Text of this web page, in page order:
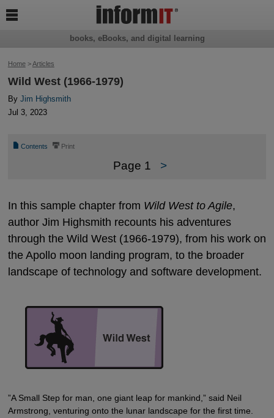
Home>Articles
Wild West (1966-1979)
By Jim Highsmith
Jul 3, 2023
📄 Contents ⎙ Print
Page 1 >
In this sample chapter from Wild West to Agile,
author Jim Highsmith recounts his adventures
through the Wild West (1966-1979), from his work on
the Apollo moon landing program, to the broader
landscape of technology and software development.
”A Small Step for man, one giant leap for mankind,” said Neil
Armstrong, venturing onto the lunar landscape for the first time.
books, eBooks, and digital learning
